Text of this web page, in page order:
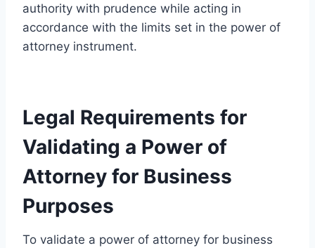
authority with prudence while acting in
accordance with the limits set in the power of
attorney instrument.
Legal Requirements for
Validating a Power of
Attorney for Business
Purposes
To validate a power of attorney for business